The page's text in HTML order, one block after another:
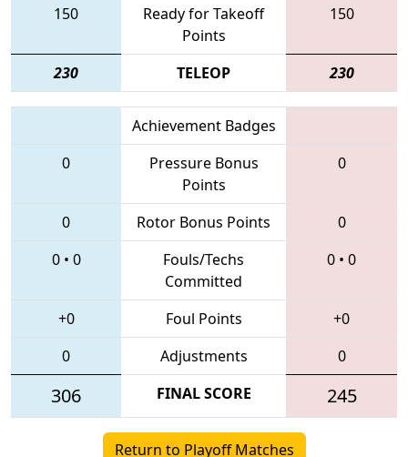
150
Ready for Takeoff
Points
150
230 TELEOP 230
Achievement Badges
0
Pressure Bonus
Points
0
0 Rotor Bonus Points
0
0• 0
Fouls/Techs
Committed
0 • 0
+0 Foul Points
+0
0
Adjustments 0
306 FINAL SCORE 245
Return to Playoff Matches